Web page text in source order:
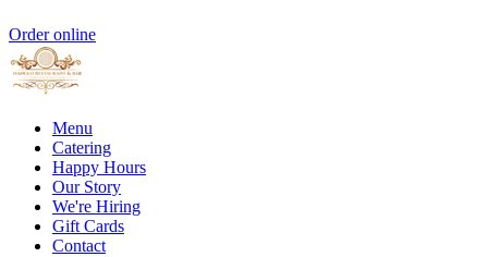
Order online
Menu
Catering
Happy Hours
Our Story
We're Hiring
Gift Cards
Contact